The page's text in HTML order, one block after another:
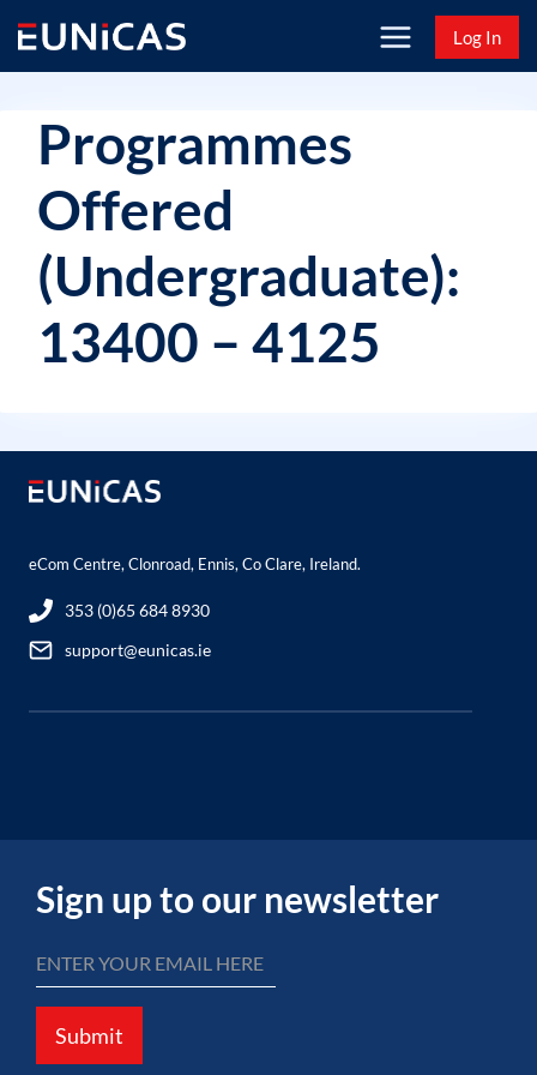
content
Log In
Programmes
Offered
(Undergraduate):
13400 – 4125
eCom Centre, Clonroad, Ennis, Co Clare, Ireland.
353 (0)65 684 8930
support@eunicas.ie
Sign up to our newsletter
Submit